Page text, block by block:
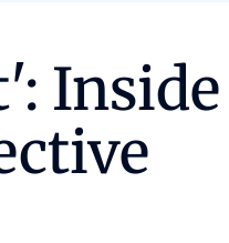
Inside